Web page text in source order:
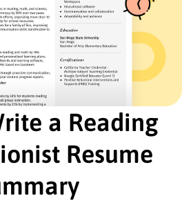
- National Literacy
Coach Certification - The
a Reading
Resume